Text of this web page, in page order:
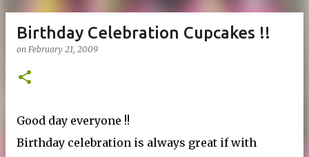
Birthday Celebration Cupcakes !!
on February 21, 2009
Good day everyone !!
Birthday celebration is always great if with